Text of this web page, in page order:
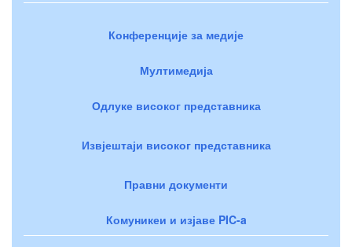
Конференције за медије
Мултимедија
Одлуке високог представника
Извјештаји високог представника
Правни документи
Комуникеи и изјаве PIC-a